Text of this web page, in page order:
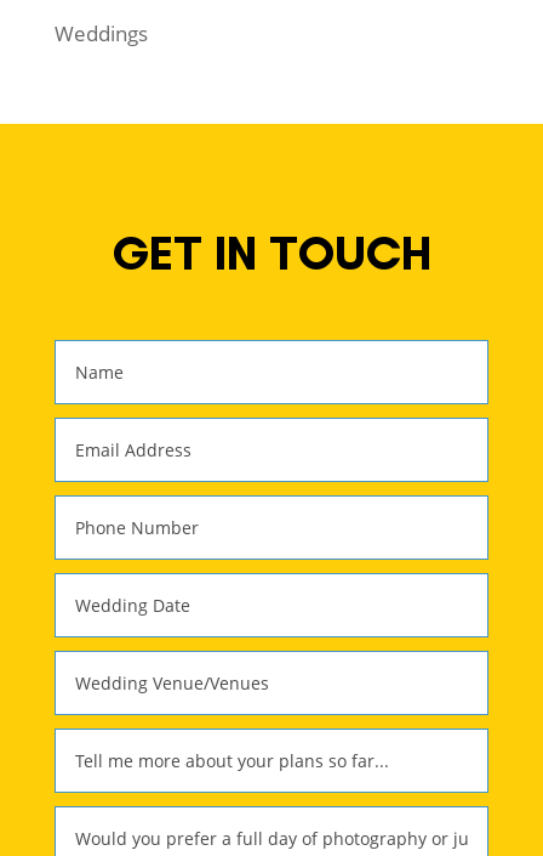
Weddings
GET IN TOUCH